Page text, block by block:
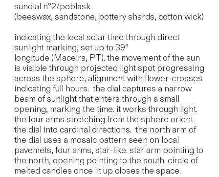
sundial n°2/poblask
(beeswax, sandstone, pottery shards, cotton wick)
indicating the local solar time through direct
sunlight marking, set up to 39°
longitude (Maceira, PT). the movement of the sun
is visible through projected light spot progressing
across the sphere, alignment with flower-crosses
indicating full hours. the dial captures a narrow
beam of sunlight that enters through a small
opening, marking the time. it works through light.
the four arms stretching from the sphere orient
the dial into cardinal directions. the north arm of
the dial uses a mosaic pattern seen on local
pavemets, four arms, star-like. star arm pointing to
the north, opening pointing to the south. circle of
melted candles once lit up closes the space.